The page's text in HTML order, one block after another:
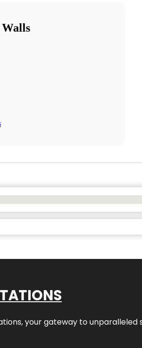
, your gateway to unparalleled